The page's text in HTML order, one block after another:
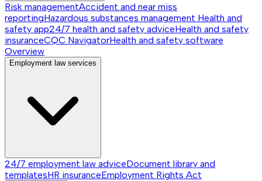
Risk managementAccident and near miss
reportingHazardous substances management Health and
safety app24/7 health and safety adviceHealth and safety
insuranceCQC NavigatorHealth and safety software
Overview
Employment law services
24/7 employment law adviceDocument library and
templatesHR insuranceEmployment Rights Act